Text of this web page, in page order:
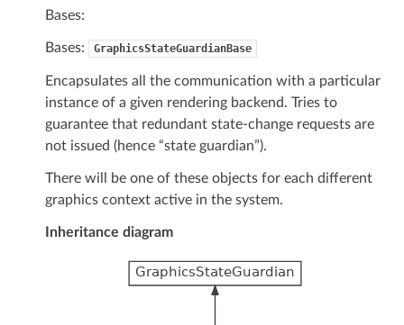
Bases:
Bases: GraphicsStateGuardianBase
Encapsulates all the communication with a particular
instance of a given rendering backend. Tries to
guarantee that redundant state-change requests are
not issued (hence “state guardian”).
There will be one of these objects for each different
graphics context active in the system.
Inheritance diagram